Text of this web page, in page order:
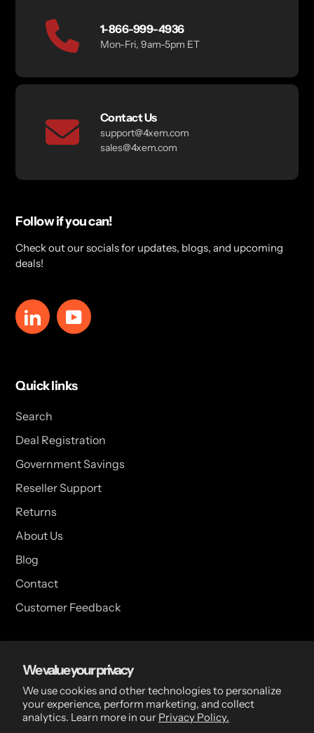
We value your privacy
We use cookies and other technologies to personalize
your experience, perform marketing, and collect
analytics. Learn more in our Privacy Policy.
1-866-999-4936
Mon-Fri, 9am-5pm ET
Contact Us
support@4xem.com
sales@4xem.com
Follow if you can!
Check out our socials for updates, blogs, and upcoming
deals!
LinkedInYouTube
Quick links
Search
Deal Registration
Government Savings
Reseller Support
Returns
About Us
Blog
Contact
Customer Feedback
USA Head Office
15 Hazelwood Dr. Suite 108 West Amherst, NY 14228 USA